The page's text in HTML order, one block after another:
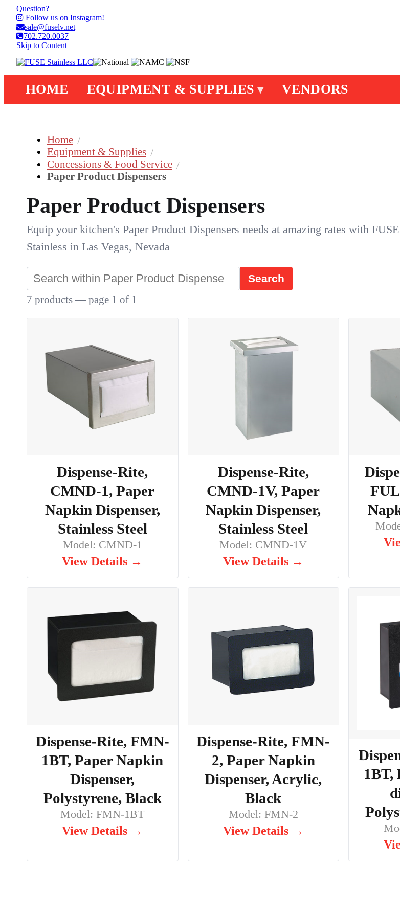
Question?
Follow us on Instagram!
sale@fuselv.net
702.720.0037
Skip to Content
HOME EQUIPMENT & SUPPLIES ▾ VENDORS
Home
Equipment & Supplies
Concessions & Food Service
Paper Product Dispensers
Paper Product Dispensers
Equip your kitchen's Paper Product Dispensers needs at amazing rates with FUSE
Stainless in Las Vegas, Nevada
Search
7 products — page 1 of 1
Dispense-Rite,
CMND-1, Paper
Napkin Dispenser,
Stainless Steel
Model: CMND-1
View Details →
Dispense-Rite,
CMND-1V, Paper
Napkin Dispenser,
Stainless Steel
Model: CMND-1V
View Details →
Dispense-Rite, FMN-
1BT, Paper Napkin
Dispenser,
Polystyrene, Black
Model: FMN-1BT
View Details →
Dispense-Rite, FMN-
2, Paper Napkin
Dispenser, Acrylic,
Black
Model: FMN-2
View Details →
1BT,